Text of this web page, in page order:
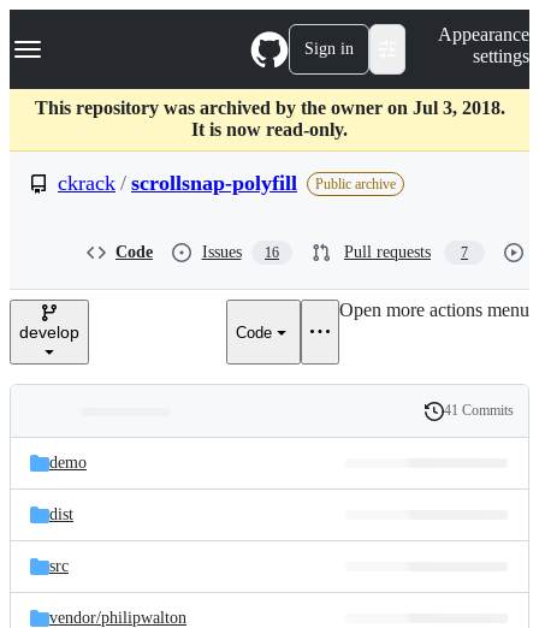
k
p
c
Navigation Menu Sign in
Appearance
settings
This repository was archived by the owner on Jul 3, 2018.
It is now read-only.
ckrack / scrollsnap-polyfill Public archive
Code Issues 16 Pull requests 7
develop Code
Open more actions menu
and
files
Latest
commit
History
41 Commits
demo
dist
src
vendor/philipwalton